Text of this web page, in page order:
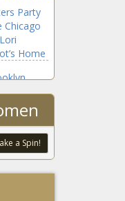
Party
Chicago
Home
Kyrie
$1.5
for
Who
The 2020
‘O’
Will
a Spin!